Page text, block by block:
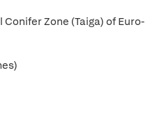
Zone (Taiga) of Euro-